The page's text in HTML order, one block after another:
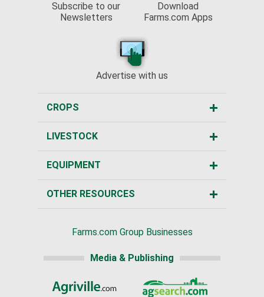
Subscribe to our
Newsletters
Download
Farms.com Apps
Advertise with us
CROPS
LIVESTOCK
EQUIPMENT
OTHER RESOURCES
Farms.com Group Businesses
Media & Publishing